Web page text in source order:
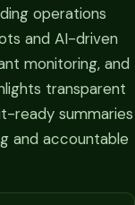
operations
and AI-driven
monitoring, and
transparent
ready summaries
and accountable